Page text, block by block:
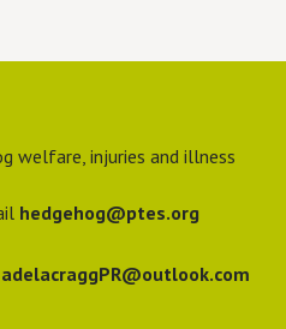
welfare, injuries and illness
hedgehog@ptes.org
adelacraggPR@outlook.com